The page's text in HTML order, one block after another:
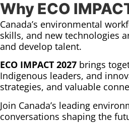
Why ECO
Canada’s environmental
skills, and new technologies
and develop talent.
ECO IMPACT 2027 brings
Indigenous leaders, and
strategies, and valuable
Join Canada’s leading
conversations shaping the